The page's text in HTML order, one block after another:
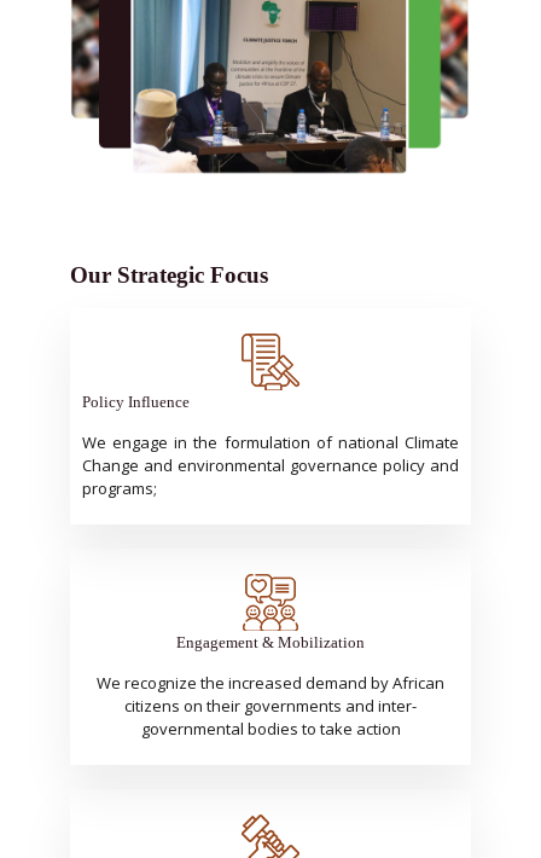
Our Strategic Focus
Policy Influence
We engage in the formulation of national Climate
Change and environmental governance policy and
programs;
Engagement & Mobilization
We recognize the increased demand by African
citizens on their governments and inter-
governmental bodies to take action